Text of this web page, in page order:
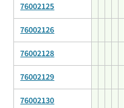
76002125
76002126
76002128
76002129
76002130